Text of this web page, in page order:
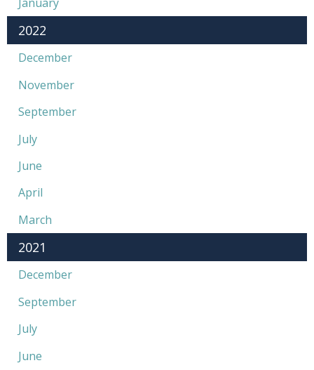
2022
December
November
September
July
June
April
March
2021
December
September
July
June